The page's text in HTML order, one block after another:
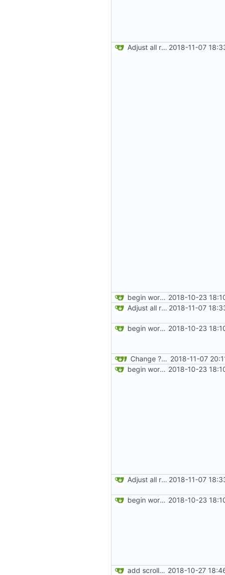
Adjust all references to assets folder 2018-11-07
begin work on bs4+jekyll transition 2018-10-23
Adjust all references to assets folder 2018-11-07
begin work on bs4+jekyll transition 2018-10-23
Change ?v on style.css to 5. 2018-11-07
begin work on bs4+jekyll transition 2018-10-23
Adjust all references to assets folder 2018-11-07
begin work on bs4+jekyll transition 2018-10-23
add scrollspy 2018-10-27